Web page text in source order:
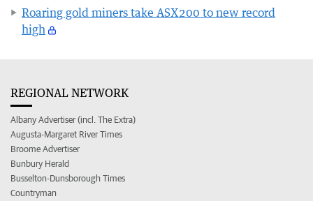
Roaring gold miners take ASX200 to new record
high
REGIONAL NETWORK
Albany Advertiser (incl. The Extra)
Augusta-Margaret River Times
Broome Advertiser
Bunbury Herald
Busselton-Dunsborough Times
Countryman